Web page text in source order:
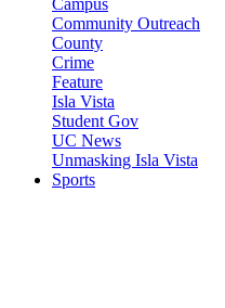
Community Outreach
County
Crime
Feature
Isla Vista
Student Gov
UC News
Unmasking Isla Vista
Sports